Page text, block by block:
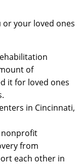
or your loved ones
of
it for loved ones
in Cincinnati,
nonprofit
from
each other in